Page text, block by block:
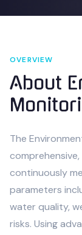
OVERVIEW
About
The
continuously
parameters
water quality,
risks. Using